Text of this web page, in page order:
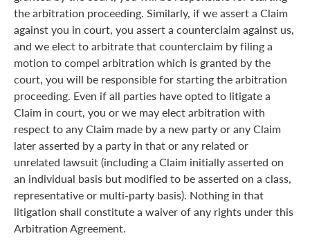
the arbitration proceeding. Similarly, if we assert a Claim
against you in court, you assert a counterclaim against us,
and we elect to arbitrate that counterclaim by filing a
motion to compel arbitration which is granted by the
court, you will be responsible for starting the arbitration
proceeding. Even if all parties have opted to litigate a
Claim in court, you or we may elect arbitration with
respect to any Claim made by a new party or any Claim
later asserted by a party in that or any related or
unrelated lawsuit (including a Claim initially asserted on
an individual basis but modified to be asserted on a class,
representative or multi-party basis). Nothing in that
litigation shall constitute a waiver of any rights under this
Arbitration Agreement.